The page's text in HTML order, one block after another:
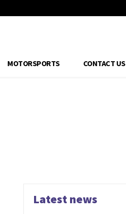
MOTORSPORTS CONTACT US
Latest news